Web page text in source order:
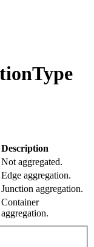
Description
Not aggregated.
Edge aggregation.
Junction aggregation.
Container
aggregation.